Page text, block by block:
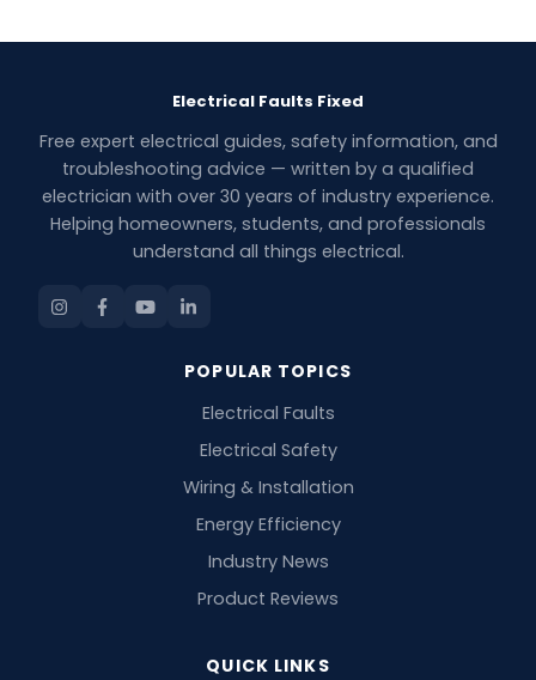
Electrical Faults Fixed
Free expert electrical guides, safety information, and
troubleshooting advice — written by a qualified
electrician with over 30 years of industry experience.
Helping homeowners, students, and professionals
understand all things electrical.
POPULAR TOPICS
Electrical Faults
Electrical Safety
Wiring & Installation
Energy Efficiency
Industry News
Product Reviews
QUICK LINKS